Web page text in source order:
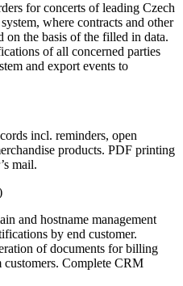
for concerts of leading Czech
where contracts and other
on the basis of the filled in data.
of all concerned parties
and export events to
incl. reminders, open
products. PDF printing
mail.
and hostname management
by end customer.
of documents for billing
Complete CRM